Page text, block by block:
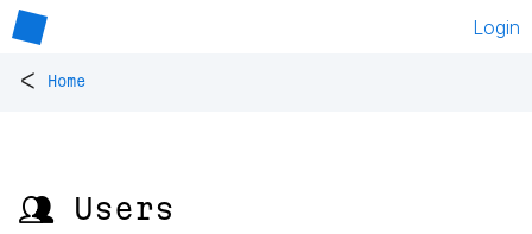
Login
< Home
👥 Users